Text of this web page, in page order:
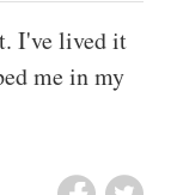
I've lived it
me in my